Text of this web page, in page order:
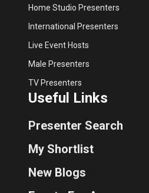
Home Studio Presenters
International Presenters
Live Event Hosts
Male Presenters
TV Presenters
Useful Links
Presenter Search
My Shortlist
New Blogs